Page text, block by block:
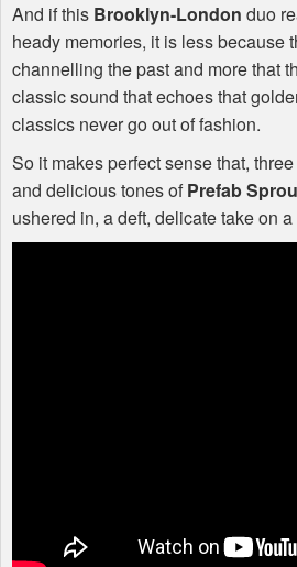
And if this Brooklyn-London duo
heady memories, it is less because
channelling the past and more that
classic sound that echoes that
classics never go out of fashion.
So it makes perfect sense that,
and delicious tones ofPrefab
ushered in, a deft, delicate take on